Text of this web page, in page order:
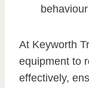
behaviour
At Keyworth
equipment to
effectively,